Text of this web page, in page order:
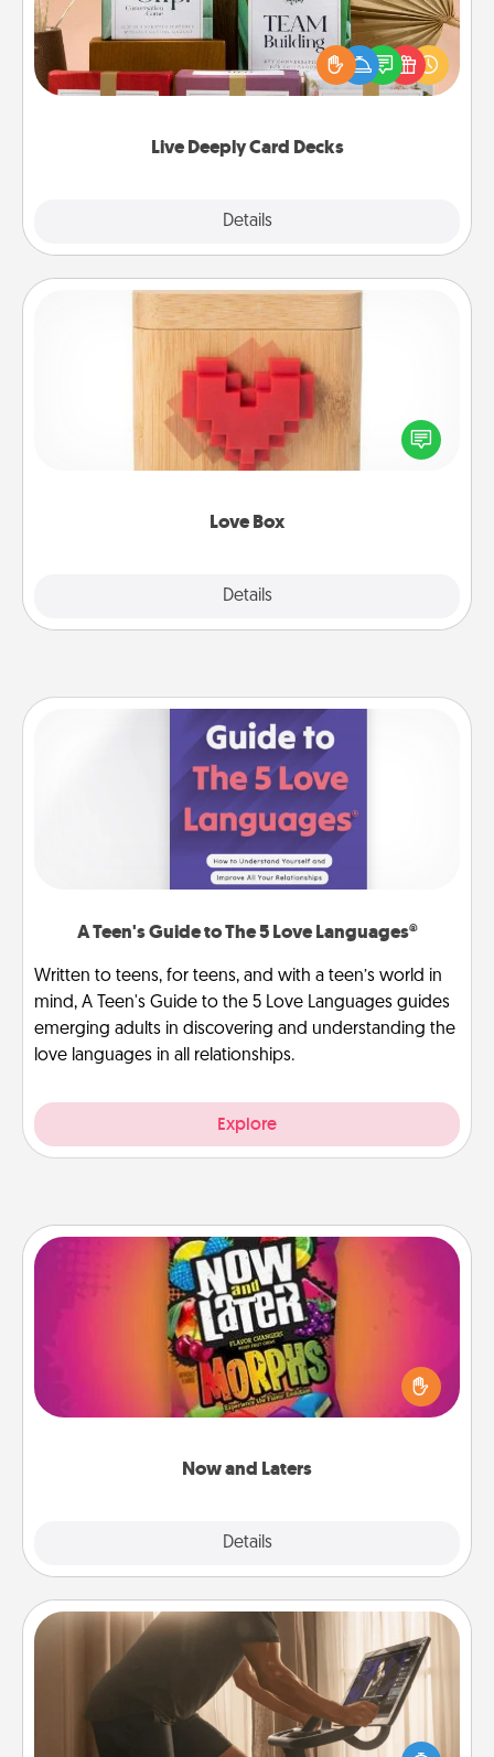
Live Deeply Card Decks
Details
Create new memories with your loved ones using
the best-selling Live Deeply card decks! Need a
good laugh? Try Slip! Run out of stories to share?
Life Stories has got you covered. Explore topics
Love Box
Details
Love Box
Here's a fun way to stay connected and send your
love in a long-distance relationship.
A Teen's Guide to The 5 Love Languages®
Written to teens, for teens, and with a teen’s world in
mind, A Teen's Guide to the 5 Love Languages guides
emerging adults in discovering and understanding the
love languages in all relationships.
Explore
Now and Laters
Details
Now and Laters
Hide Now and Laters® around the house for your
spouse to discover. Every time one is found, he or
she wins a 60-second hug or kiss NOW, plus 60
seconds toward a massage or another activity
Workout Assistance
How can you make your loved one's at-home